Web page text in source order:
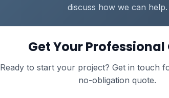
discuss how we can help.
Get Your Professional
Ready to start your project? Get in touch
no-obligation quote.